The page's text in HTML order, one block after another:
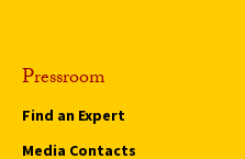
Pressroom
Find an Expert
Media Contacts